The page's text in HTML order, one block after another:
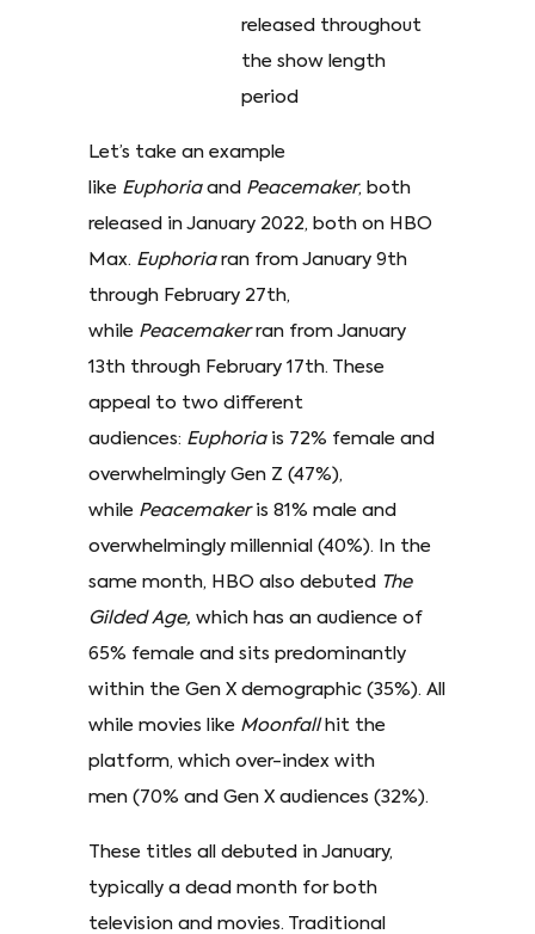
released throughout
the show length
period
Let’s take an example
like Euphoria and Peacemaker, both
released in January 2022, both on HBO
Max. Euphoria ran from January 9th
through February 27th,
while Peacemakerran from January
13th through February 17th. These
appeal to two different
audiences: Euphoria is 72% female and
overwhelmingly Gen Z (47%),
while Peacemaker is 81% male and
overwhelmingly millennial (40%). In the
same month, HBO also debuted The
Gilded Age, which has an audience of
65% female and sits predominantly
within the Gen X demographic (35%). All
while movies like Moonfall hit the
platform, which over-index with
men (70% and Gen X audiences (32%).
These titles all debuted in January,
typically a dead month for both
television and movies. Traditional